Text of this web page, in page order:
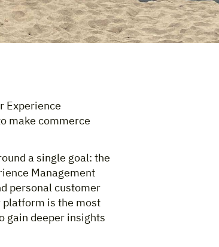
Experience
make commerce
a single goal: the
Management
personal customer
is the most
gain deeper insights